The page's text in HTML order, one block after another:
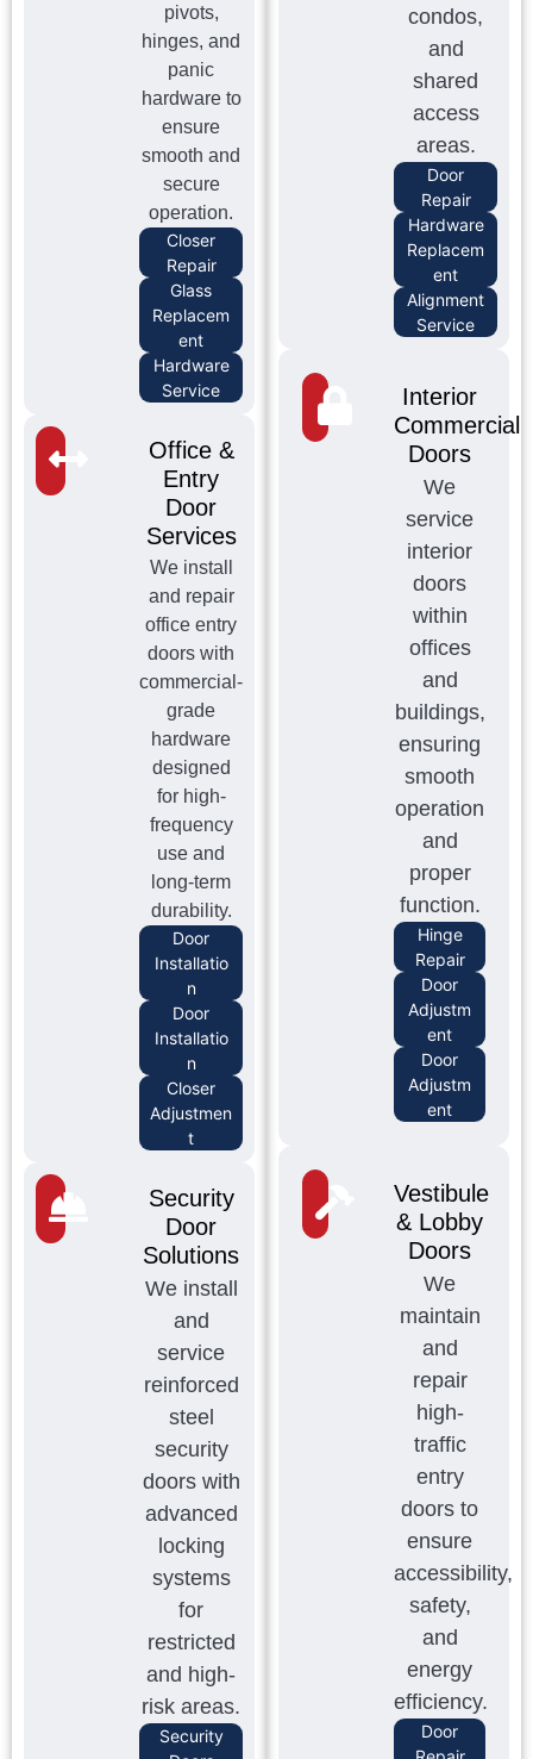
pivots,
hinges, and
panic
hardware to
ensure
smooth and
secure
operation.
Closer
Repair
Glass
Replacem
ent
Hardware
Service
Office &
Entry
Door
Services
We install
and repair
office entry
doors with
commercial-
grade
hardware
designed
for high-
frequency
use and
long-term
durability.
Door
Installatio
n
Door
Installatio
n
Closer
Adjustmen
t
Security
Door
Solutions
We install
and
service
reinforced
steel
security
doors with
advanced
locking
systems
for
restricted
and high-
risk areas.
Security
condos,
and
shared
access
areas.
Door
Repair
Hardware
Replacem
ent
Alignment
Service
Interior
Commercial
Doors
We
service
interior
doors
within
offices
and
buildings,
ensuring
smooth
operation
and
proper
function.
Hinge
Repair
Door
Adjustm
ent
Door
Adjustm
ent
Vestibule
& Lobby
Doors
We
maintain
and
repair
high-
traffic
entry
doors to
ensure
accessibility,
safety,
and
energy
efficiency.
Door